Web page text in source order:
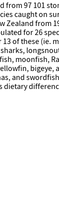
from 97 101
caught on
Zealand from
for 26
of these (ie.
moonfish,
bigeye,
and
dietary